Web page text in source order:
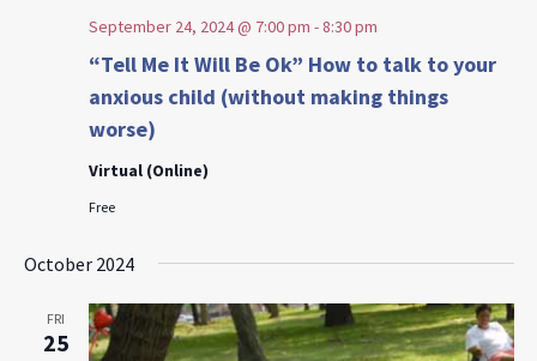
“Tell Me It Will Be Ok” How to talk to your
anxious child (without making things
worse)
September 24, 2024 @ 7:00 pm -8:30 pm
Virtual (Online)
Free
October 2024
FRI
25